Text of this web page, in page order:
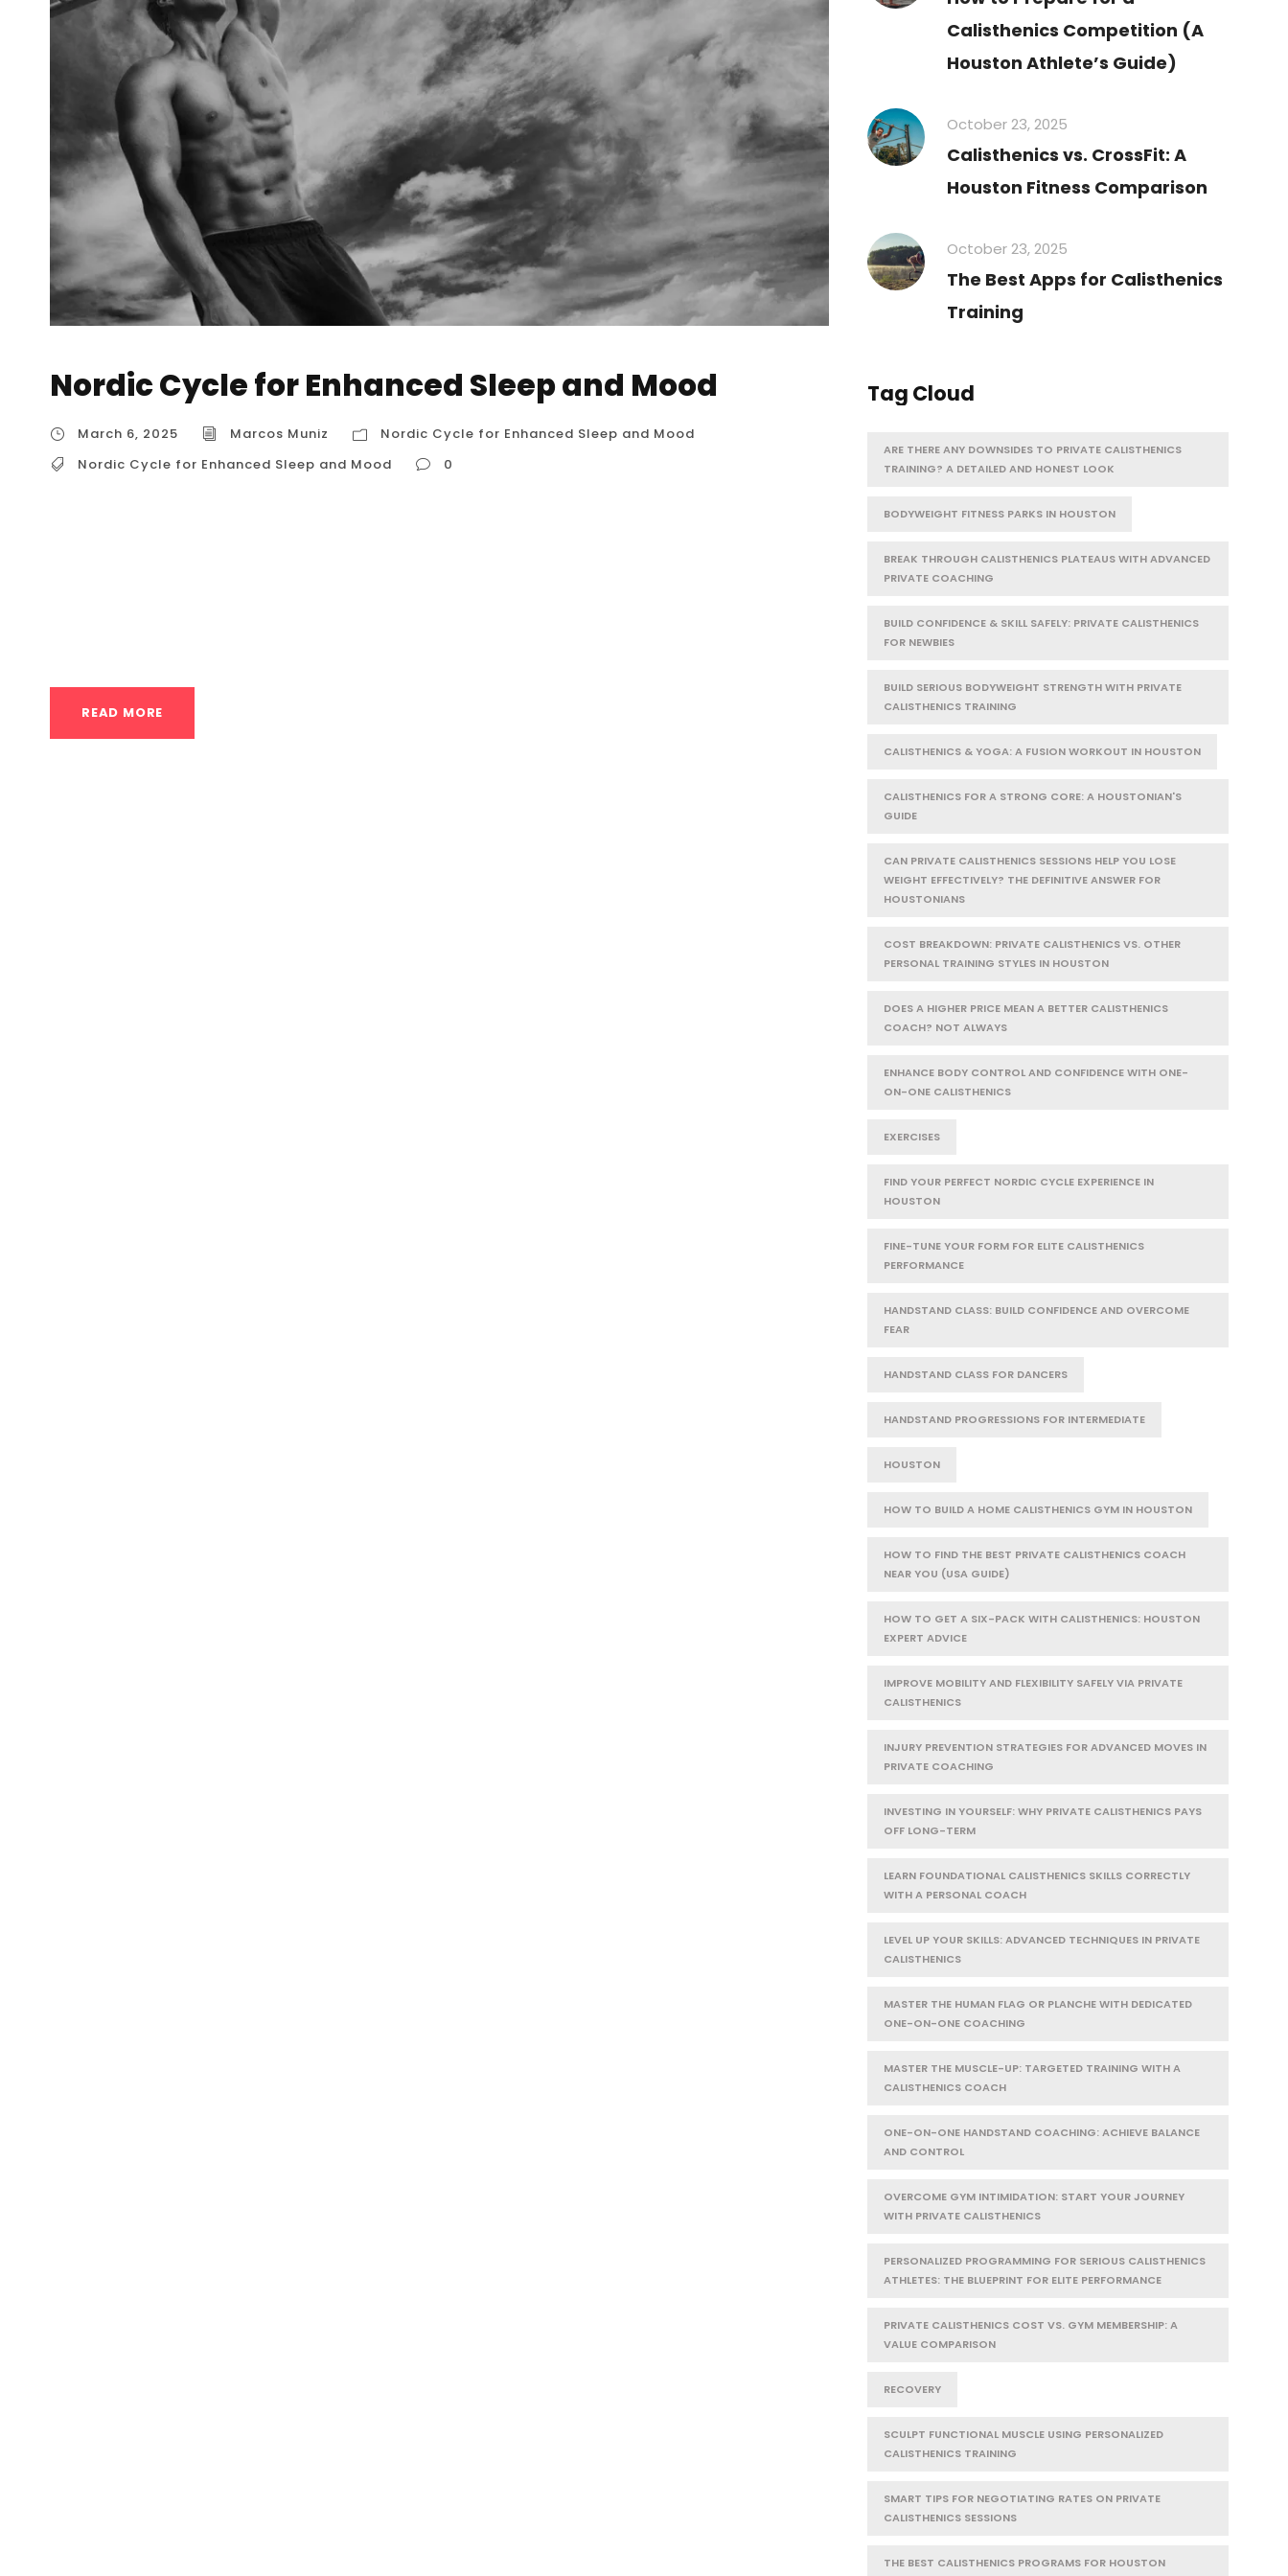
Nordic Cycle for Enhanced Sleep and Mood
March 6, 2025 Marcos Muniz
Nordic Cycle for Enhanced Sleep and Mood
Nordic Cycle for Enhanced Sleep and Mood
0
READ MORE
Calisthenics Competition (A
Houston Athlete’s Guide)
October 23, 2025
Calisthenics vs. CrossFit: A
Houston Fitness Comparison
October 23, 2025
The Best Apps for Calisthenics
Training
Tag Cloud
ARE THERE ANY DOWNSIDES TO PRIVATE CALISTHENICS
TRAINING? A DETAILED AND HONEST LOOK
BODYWEIGHT FITNESS PARKS IN HOUSTON
BREAK THROUGH CALISTHENICS PLATEAUS WITH ADVANCED
PRIVATE COACHING
BUILD CONFIDENCE & SKILL SAFELY: PRIVATE CALISTHENICS
FOR NEWBIES
BUILD SERIOUS BODYWEIGHT STRENGTH WITH PRIVATE
CALISTHENICS TRAINING
CALISTHENICS & YOGA: A FUSION WORKOUT IN HOUSTON
CALISTHENICS FOR A STRONG CORE: A HOUSTONIAN'S
GUIDE
CAN PRIVATE CALISTHENICS SESSIONS HELP YOU LOSE
WEIGHT EFFECTIVELY? THE DEFINITIVE ANSWER FOR
HOUSTONIANS
COST BREAKDOWN: PRIVATE CALISTHENICS VS. OTHER
PERSONAL TRAINING STYLES IN HOUSTON
DOES A HIGHER PRICE MEAN A BETTER CALISTHENICS
COACH? NOT ALWAYS
ENHANCE BODY CONTROL AND CONFIDENCE WITH ONE-
ON-ONE CALISTHENICS
EXERCISES
FIND YOUR PERFECT NORDIC CYCLE EXPERIENCE IN
HOUSTON
FINE-TUNE YOUR FORM FOR ELITE CALISTHENICS
PERFORMANCE
HANDSTAND CLASS: BUILD CONFIDENCE AND OVERCOME
FEAR
HANDSTAND CLASS FOR DANCERS
HANDSTAND PROGRESSIONS FOR INTERMEDIATE
HOUSTON
HOW TO BUILD A HOME CALISTHENICS GYM IN HOUSTON
HOW TO FIND THE BEST PRIVATE CALISTHENICS COACH
NEAR YOU (USA GUIDE)
HOW TO GET A SIX-PACK WITH CALISTHENICS: HOUSTON
EXPERT ADVICE
IMPROVE MOBILITY AND FLEXIBILITY SAFELY VIA PRIVATE
CALISTHENICS
INJURY PREVENTION STRATEGIES FOR ADVANCED MOVES IN
PRIVATE COACHING
INVESTING IN YOURSELF: WHY PRIVATE CALISTHENICS PAYS
OFF LONG-TERM
LEARN FOUNDATIONAL CALISTHENICS SKILLS CORRECTLY
WITH A PERSONAL COACH
LEVEL UP YOUR SKILLS: ADVANCED TECHNIQUES IN PRIVATE
CALISTHENICS
MASTER THE HUMAN FLAG OR PLANCHE WITH DEDICATED
ONE-ON-ONE COACHING
MASTER THE MUSCLE-UP: TARGETED TRAINING WITH A
CALISTHENICS COACH
ONE-ON-ONE HANDSTAND COACHING: ACHIEVE BALANCE
AND CONTROL
OVERCOME GYM INTIMIDATION: START YOUR JOURNEY
WITH PRIVATE CALISTHENICS
PERSONALIZED PROGRAMMING FOR SERIOUS CALISTHENICS
ATHLETES: THE BLUEPRINT FOR ELITE PERFORMANCE
PRIVATE CALISTHENICS COST VS. GYM MEMBERSHIP: A
VALUE COMPARISON
RECOVERY
SCULPT FUNCTIONAL MUSCLE USING PERSONALIZED
CALISTHENICS TRAINING
SMART TIPS FOR NEGOTIATING RATES ON PRIVATE
CALISTHENICS SESSIONS
THE BEST CALISTHENICS PROGRAMS FOR HOUSTON